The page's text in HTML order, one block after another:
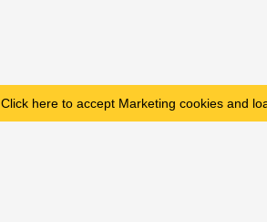
Click here to accept Marketing cookies and